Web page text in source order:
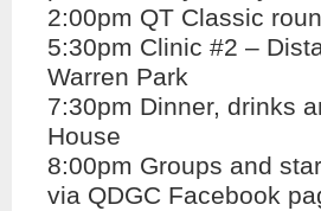
2:00pm QT Classic
5:30pm Clinic #2 –
Warren Park
7:30pm Dinner, drinks
House
8:00pm Groups and
via QDGC Facebook